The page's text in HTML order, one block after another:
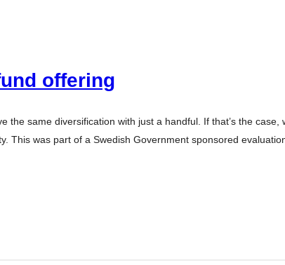
offering
the same diversification with just a handful. If that’s the
This was part of a Swedish Government sponsored